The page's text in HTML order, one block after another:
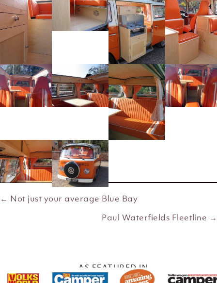
Posts
← Not just your average Blue Bay
Paul Waterfields Fleetline →
AS FEATURED IN